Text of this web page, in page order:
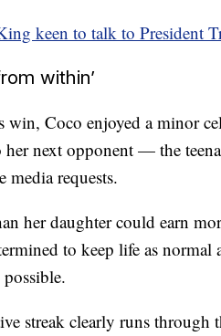
keen to talk to President
within’
win, Coco enjoyed a minor
next opponent — the
media requests.
her daughter could earn
to keep life as
streak clearly runs